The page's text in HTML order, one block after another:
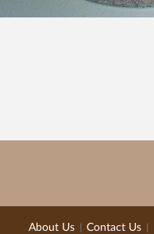
About Us Contact Us